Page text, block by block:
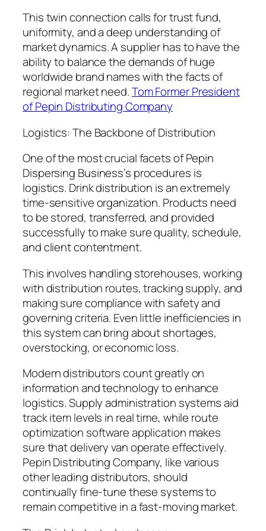
This twin connection calls for trust fund,
uniformity, and a deep understanding of
market dynamics. A supplier has to have the
ability to balance the demands of huge
worldwide brand names with the facts of
regional market need.Tom Former President
of Pepin Distributing Company
Logistics: The Backbone of Distribution
One of the most crucial facets of Pepin
Dispersing Business’s procedures is
logistics. Drink distribution is an extremely
time-sensitive organization. Products need
to be stored, transferred, and provided
successfully to make sure quality, schedule,
and client contentment.
This involves handling storehouses, working
with distribution routes, tracking supply, and
making sure compliance with safety and
governing criteria. Even little inefficiencies in
this system can bring about shortages,
overstocking, or economic loss.
Modern distributors count greatly on
information and technology to enhance
logistics. Supply administration systems aid
track item levels in real time, while route
optimization software application makes
sure that delivery van operate effectively.
Pepin Distributing Company, like various
other leading distributors, should
continually fine-tune these systems to
remain competitive in a fast-moving market.